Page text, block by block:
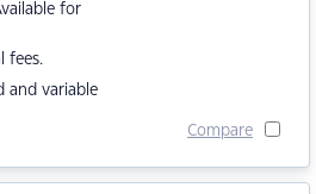
for
fees.
and variable
Compare